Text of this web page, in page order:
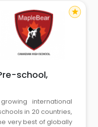
school,
international
in 20 countries,
very best of globally
star